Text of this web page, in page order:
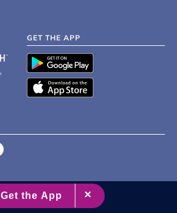
GET THE APP
2007 - 2026 XO Group Inc.